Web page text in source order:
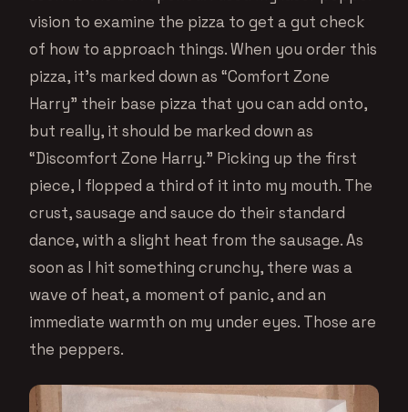
vision to examine the pizza to get a gut check
of how to approach things. When you order this
pizza, it’s marked down as “Comfort Zone
Harry” their base pizza that you can add onto,
but really, it should be marked down as
“Discomfort Zone Harry.” Picking up the first
piece, I flopped a third of it into my mouth. The
crust, sausage and sauce do their standard
dance, with a slight heat from the sausage. As
soon as I hit something crunchy, there was a
wave of heat, a moment of panic, and an
immediate warmth on my under eyes. Those are
the peppers.